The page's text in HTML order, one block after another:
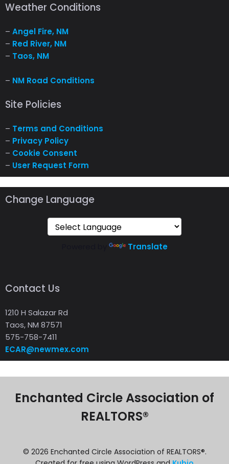
Weather Conditions
– Angel Fire, NM
– Red River, NM
– Taos, NM
– NM Road Conditions
Site Policies
– Terms and Conditions
– Privacy Policy
– Cookie Consent
– User Request Form
Change Language
Translate
Contact Us
1210 H Salazar Rd
Taos, NM 87571
575-758-7411
ECAR@newmex.com
Enchanted Circle Association of
REALTORS®
© 2026 Enchanted Circle Association of REALTORS®.